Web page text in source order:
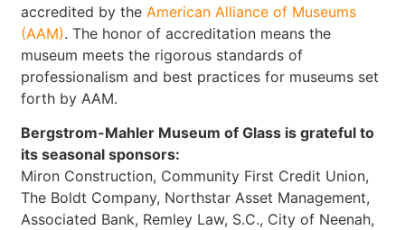
accredited by the American Alliance of Museums
(AAM). The honor of accreditation means the
museum meets the rigorous standards of
professionalism and best practices for museums set
forth by AAM.
Bergstrom-Mahler Museum of Glass is grateful to
its seasonal sponsors:
Miron Construction, Community First Credit Union,
The Boldt Company, Northstar Asset Management,
Associated Bank, Remley Law, S.C., City of Neenah,